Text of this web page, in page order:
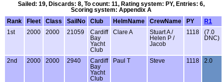
Sailed: 19, Discards: 8, To count: 11, Rating system: PY, Entries: 6,
Scoring system: Appendix A
Rank
Fleet Class SailNo Club HelmName CrewName PY
R1
1st
2000 2000 21059
Cardiff
Bay
Yacht
Club
Clare A
Stuart A /
Helen P /
Jacob
1118
(7.0
DNC)
2nd 2000 2000 2940
Cardiff
Bay
Yacht
Club
Paul T Steve 1118 2.0